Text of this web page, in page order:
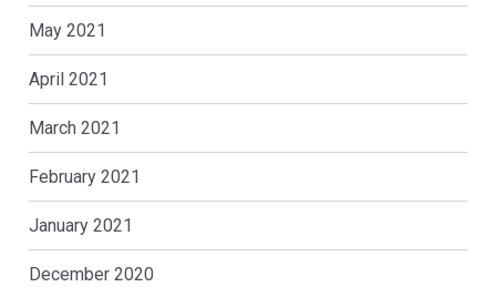
May 2021
April 2021
March 2021
February 2021
January 2021
December 2020